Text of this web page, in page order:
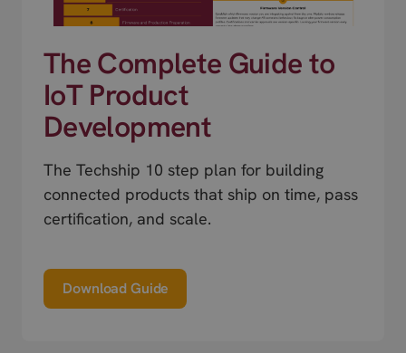
The Complete Guide to
IoT Product
Development
The Techship 10 step plan for building
connected products that ship on time, pass
certification, and scale.
Download Guide